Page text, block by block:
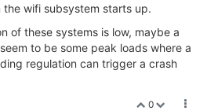
wifi subsystem starts up.
of these systems is low, maybe a
to be some peak loads where a
regulation can trigger a crash
0